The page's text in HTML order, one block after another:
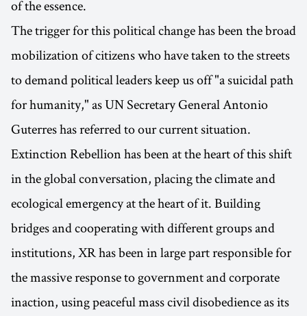
of the essence.
The trigger for this political change has been the broad
mobilization of citizens who have taken to the streets
to demand political leaders keep us off "a suicidal path
for humanity," as UN Secretary General Antonio
Guterres has referred to our current situation.
Extinction Rebellion has been at the heart of this shift
in the global conversation, placing the climate and
ecological emergency at the heart of it. Building
bridges and cooperating with different groups and
institutions, XR has been in large part responsible for
the massive response to government and corporate
inaction, using peaceful mass civil disobedience as its